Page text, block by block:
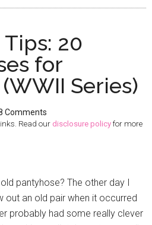
20
for
Series)
Comments
Read our disclosure policy for more
pantyhose? The other day I
out an old pair when it occurred
probably had some really clever